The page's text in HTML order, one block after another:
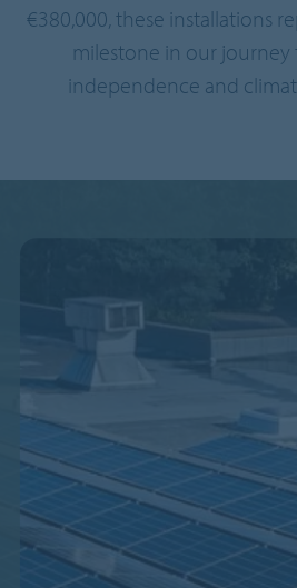
€380,000, these installations
milestone in our
independence and